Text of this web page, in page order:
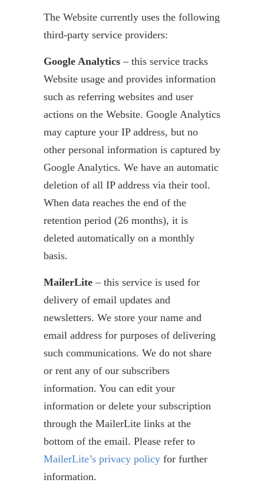
The Website currently uses the following
third-party service providers:
Google Analytics – this service tracks
Website usage and provides information
such as referring websites and user
actions on the Website. Google Analytics
may capture your IP address, but no
other personal information is captured by
Google Analytics. We have an automatic
deletion of all IP address via their tool.
When data reaches the end of the
retention period (26 months), it is
deleted automatically on a monthly
basis.
MailerLite – this service is used for
delivery of email updates and
newsletters. We store your name and
email address for purposes of delivering
such communications. We do not share
or rent any of our subscribers
information. You can edit your
information or delete your subscription
through the MailerLite links at the
bottom of the email. Please refer to
MailerLite’s privacy policy for further
information.